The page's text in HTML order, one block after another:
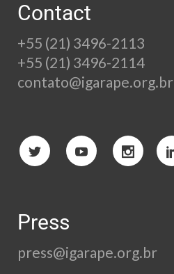
Contact
+55 (21) 3496-2113
+55 (21) 3496-2114
contato@igarape.org.br
Press
press@igarape.org.br